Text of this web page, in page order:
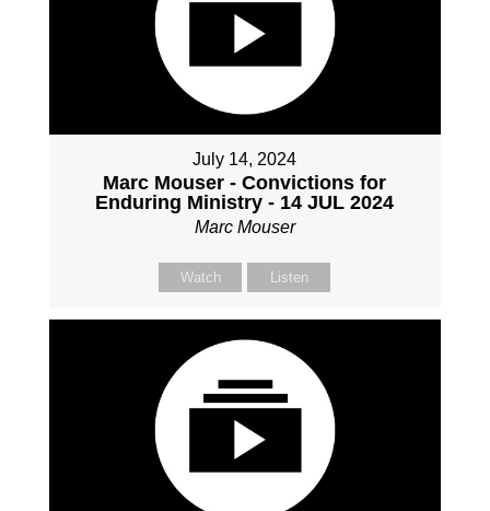
July 14, 2024
Marc Mouser - Convictions for
Enduring Ministry - 14 JUL 2024
Marc Mouser
Watch Listen